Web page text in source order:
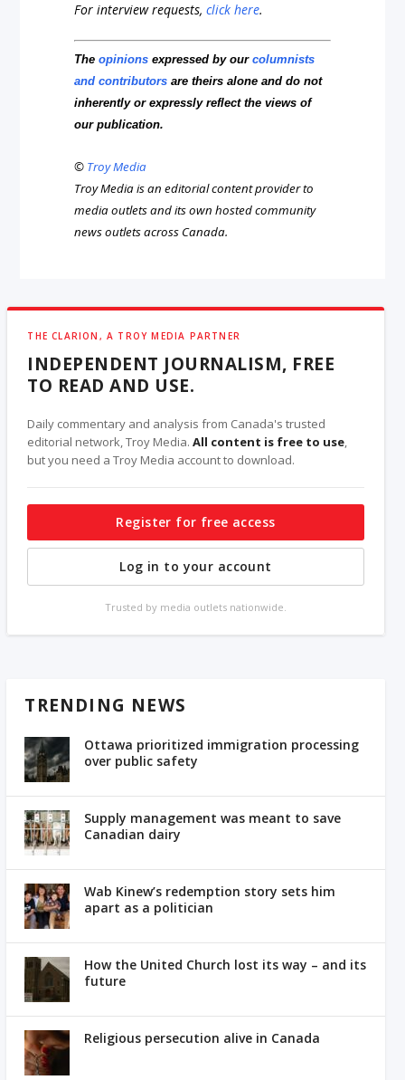
For interview requests,click here.
Theopinions expressed by ourcolumnists
and contributors are theirs alone and do not
inherently or expressly reflect the views of
our publication.
© Troy Media
Troy Media is an editorial content provider to
media outlets and its own hosted community
news outlets across Canada.
THE CLARION, A TROY MEDIA PARTNER
INDEPENDENT JOURNALISM, FREE
TO READ AND USE.
Daily commentary and analysis from Canada's trusted
editorial network, Troy Media.All content is free to use,
but you need a Troy Media account to download.
Register for free access
Log in to your account
Trusted by media outlets nationwide.
TRENDING NEWS
Ottawa prioritized immigration processing
over public safety
Supply management was meant to save
Canadian dairy
Wab Kinew’s redemption story sets him
apart as a politician
How the United Church lost its way – and its
future
Religious persecution alive in Canada